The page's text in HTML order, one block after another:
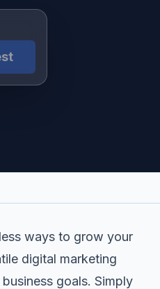
ways to grow your
digital marketing
goals. Simply